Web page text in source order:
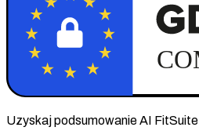
Uzyskaj podsumowanie AI FitSuite